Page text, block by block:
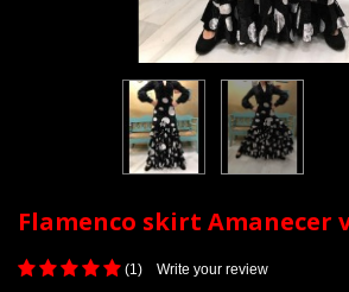
Flamenco skirt Amanecer
(1)
Write your review